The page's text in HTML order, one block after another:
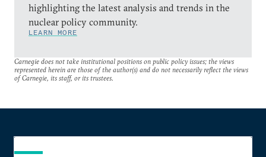
highlighting the latest analysis and trends in the
nuclear policy community.
LEARN MORE
Carnegie does not take institutional positions on public policy issues; the views
represented herein are those of the author(s) and do not necessarily reflect the views
of Carnegie, its staff, or its trustees.